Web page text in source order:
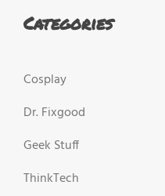
Categories
Cosplay
Dr. Fixgood
Geek Stuff
ThinkTech